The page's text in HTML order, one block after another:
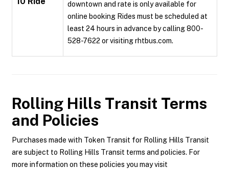
downtown and rate is only available for
online booking Rides must be scheduled at
least 24 hours in advance by calling 800-
528-7622 or visiting rhtbus.com.
Rolling Hills Transit Terms
and Policies
Purchases made with Token Transit for Rolling Hills Transit
are subject to Rolling Hills Transit terms and policies. For
more information on these policies you may visit